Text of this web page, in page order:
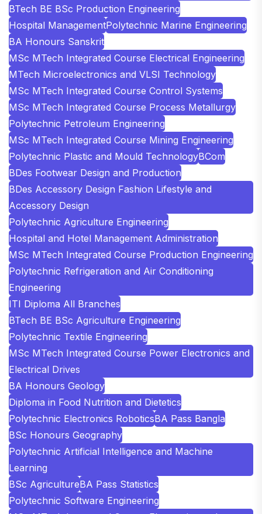
BTech BE BSc Production Engineering
Hospital ManagementPolytechnic Marine Engineering
BA Honours Sanskrit
MSc MTech Integrated Course Electrical Engineering
MTech Microelectronics and VLSI Technology
MSc MTech Integrated Course Control Systems
MSc MTech Integrated Course Process Metallurgy
Polytechnic Petroleum Engineering
MSc MTech Integrated Course Mining Engineering
Polytechnic Plastic and Mould TechnologyBCom
BDes Footwear Design and Production
BDes Accessory Design Fashion Lifestyle and
Accessory Design
Polytechnic Agriculture Engineering
Hospital and Hotel Management Administration
MSc MTech Integrated Course Production Engineering
Polytechnic Refrigeration and Air Conditioning
Engineering
ITI Diploma All Branches
BTech BE BSc Agriculture Engineering
Polytechnic Textile Engineering
MSc MTech Integrated Course Power Electronics and
Electrical Drives
BA Honours Geology
Diploma in Food Nutrition and Dietetics
Polytechnic Electronics RoboticsBA Pass Bangla
BSc Honours Geography
Polytechnic Artificial Intelligence and Machine
Learning
BSc AgricultureBA Pass Statistics
Polytechnic Software Engineering